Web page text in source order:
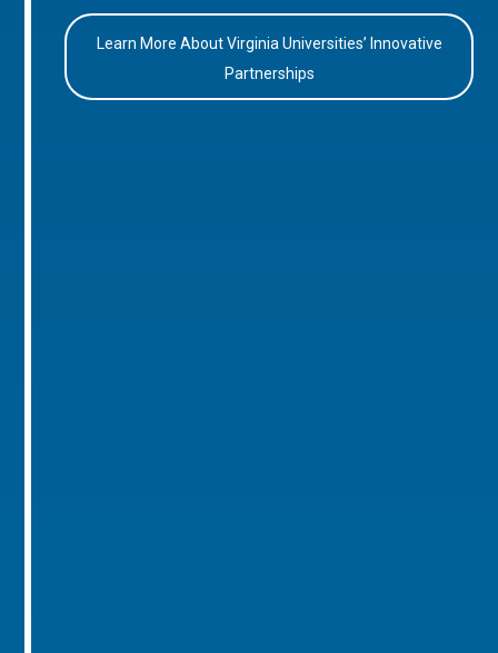
Learn More About Virginia Universities’ Innovative
Partnerships